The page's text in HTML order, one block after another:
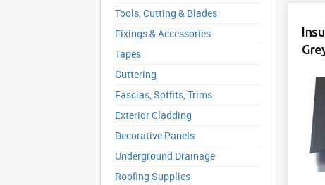
Tools, Cutting & Blades
Fixings & Accessories
Tapes
Guttering
Fascias, Soffits, Trims
Exterior Cladding
Decorative Panels
Underground Drainage
Roofing Supplies